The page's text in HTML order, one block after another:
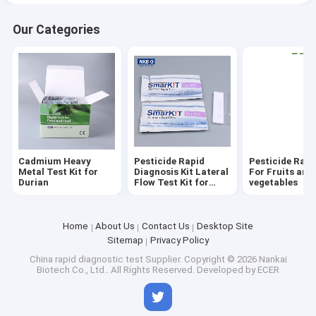
Our Categories
Cadmium Heavy
Metal Test Kit for
Durian
Pesticide Rapid
Diagnosis Kit Lateral
Flow Test Kit for
Pesticide
For Fruits and
vegetables
Home About Us Contact Us
Desktop Site
Sitemap
Privacy Policy
China rapid diagnostic test Supplier. Copyright © 2026 Nankai
Biotech Co., Ltd.. All Rights Reserved. Developed by ECER